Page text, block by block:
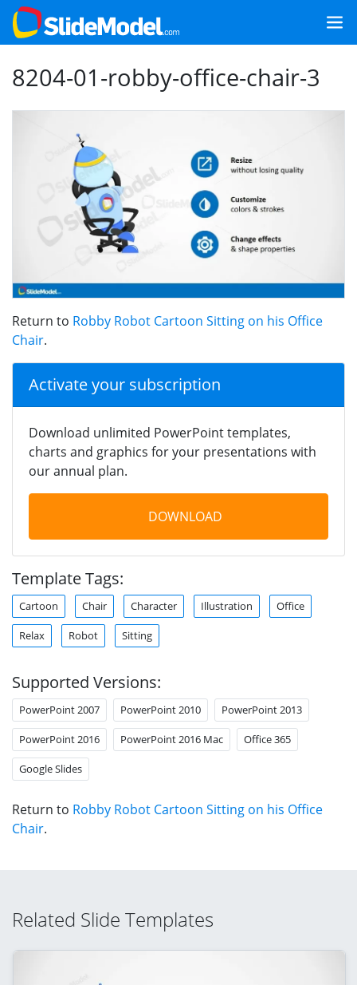
8204-01-robby-office-chair-3
Return to Robby Robot Cartoon Sitting on his Office
Chair.
Activate your subscription
Download unlimited PowerPoint templates,
charts and graphics for your presentations with
our annual plan.
DOWNLOAD
Template Tags:
Cartoon Chair Character Illustration Office
Relax Robot Sitting
Supported Versions:
PowerPoint 2007 PowerPoint 2010 PowerPoint 2013
PowerPoint 2016 PowerPoint 2016 Mac Office 365
Google Slides
Return to Robby Robot Cartoon Sitting on his Office
Chair.
Related Slide Templates